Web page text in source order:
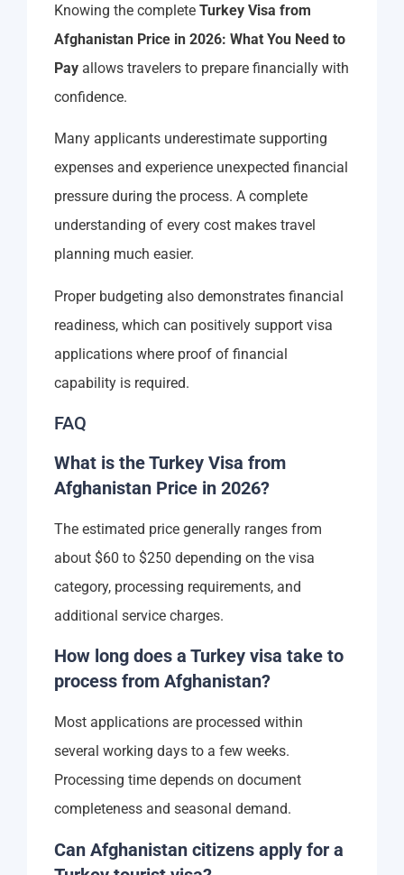
Knowing the complete Turkey Visa from
Afghanistan Price in 2026: What You Need to
Pay allows travelers to prepare financially with
confidence.
Many applicants underestimate supporting
expenses and experience unexpected financial
pressure during the process. A complete
understanding of every cost makes travel
planning much easier.
Proper budgeting also demonstrates financial
readiness, which can positively support visa
applications where proof of financial
capability is required.
FAQ
What is the Turkey Visa from
Afghanistan Price in 2026?
The estimated price generally ranges from
about $60 to $250 depending on the visa
category, processing requirements, and
additional service charges.
How long does a Turkey visa take to
process from Afghanistan?
Most applications are processed within
several working days to a few weeks.
Processing time depends on document
completeness and seasonal demand.
Can Afghanistan citizens apply for a